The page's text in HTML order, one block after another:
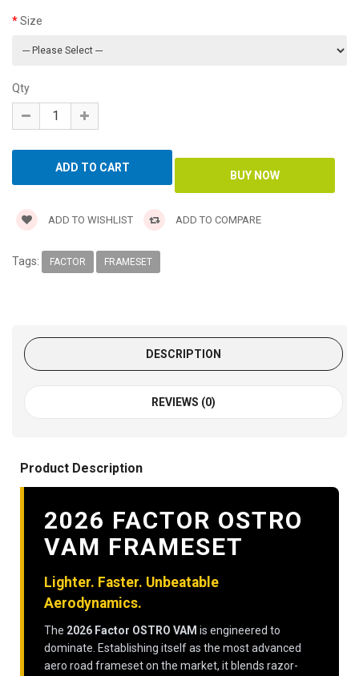
Size
Qty
ADD TO WISHLIST ADD TO COMPARE
Tags: FACTOR FRAMESET
DESCRIPTION
REVIEWS (0)
Product Description
2026 FACTOR OSTRO
VAM FRAMESET
Lighter. Faster. Unbeatable
Aerodynamics.
The 2026 Factor OSTRO VAM is engineered to
dominate. Establishing itself as the most advanced
aero road frameset on the market, it blends razor-